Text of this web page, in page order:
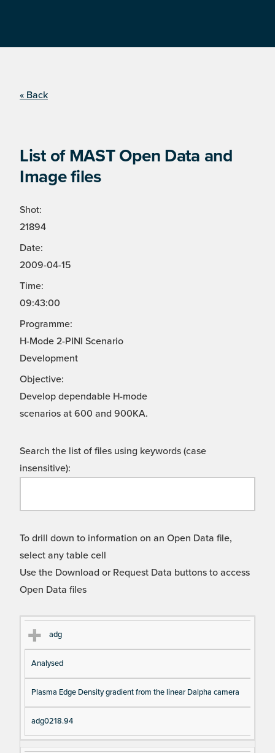
« Back
List of MAST Open Data and
Image files
Shot:
21894
Date:
2009-04-15
Time:
09:43:00
Programme:
H-Mode 2-PINI Scenario
Development
Objective:
Develop dependable H-mode
scenarios at 600 and 900KA.
Search the list of files using keywords (case
insensitive):
To drill down to information on an Open Data file,
select any table cell
Use the Download or Request Data buttons to access
Open Data files
Cl
as
s
Ty
pe
es
en
adg
Analysed
Plasma Edge Density gradient from the linear Dalpha camera
adg0218.94